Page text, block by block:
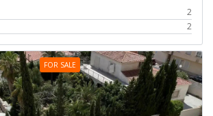
2
2
FOR SALE